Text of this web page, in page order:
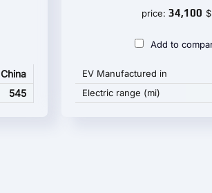
China
545
price:34,100 $
Add to
EV Manufactured in
Electric range (mi)